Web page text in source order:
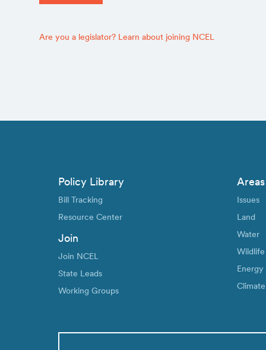
Are you a legislator? Learn about joining NCEL
Policy Library
Bill Tracking
Resource Center
Join
Join NCEL
State Leads
Working Groups
Issues
Land
Water
Wildlife
Energy
Climate